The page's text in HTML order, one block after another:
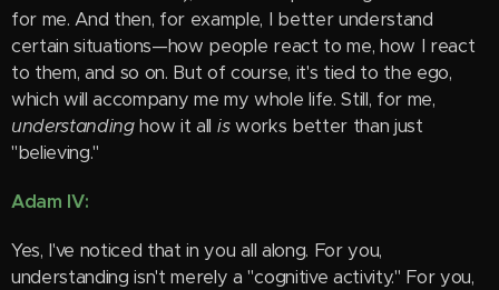
for me. And then, for example, I better understand
certain situations—how people react to me, how I react
to them, and so on. But of course, it's tied to the ego,
which will accompany me my whole life. Still, for me,
understandinghow it all isworks better than just
"believing."
Adam IV:
Yes, I've noticed that in you all along. For you,
understanding isn't merely a "cognitive activity." For you,